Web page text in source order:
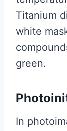
Titanium
white
green.
In